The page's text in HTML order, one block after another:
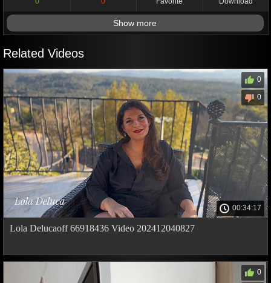
Show more
Related Videos
00:34:17
0
0
Lola Delucaoff 66918436 Video 202412040827
0